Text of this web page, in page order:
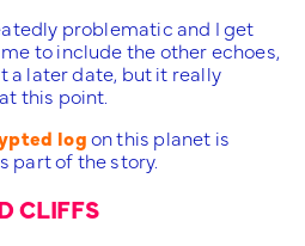
problematic and I get
to include the other echoes,
a later date, but it really
this point.
logon this planet is
part of the story.
CLIFFS